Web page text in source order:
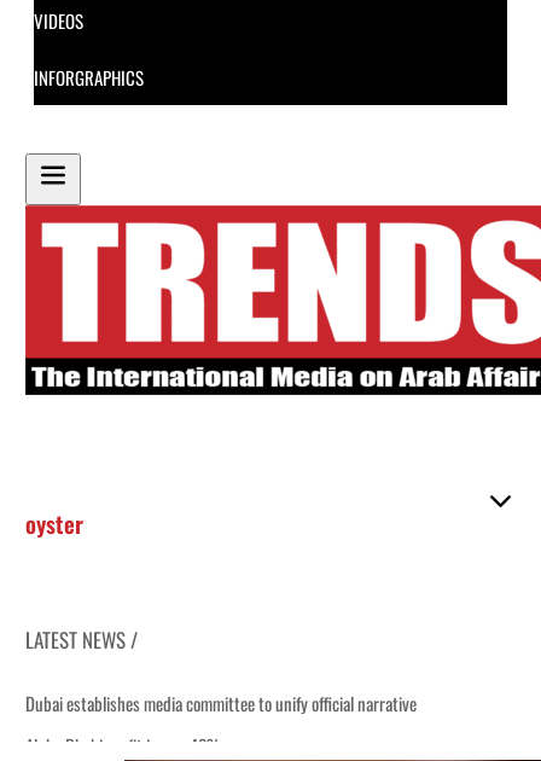
VIDEOS
INFORGRAPHICS
oyster
LATEST NEWS /
Dubai establishes media committee to unify official narrative
Alpha Dhabi profit jumps 48%